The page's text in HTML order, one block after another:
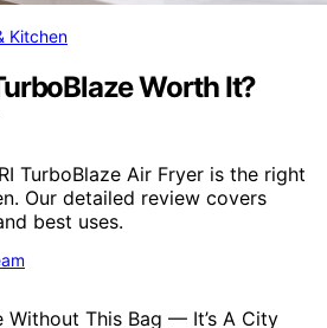
Kitchen
Worth It?
TurboBlaze Air Fryer is the right
Our detailed review covers
best uses.